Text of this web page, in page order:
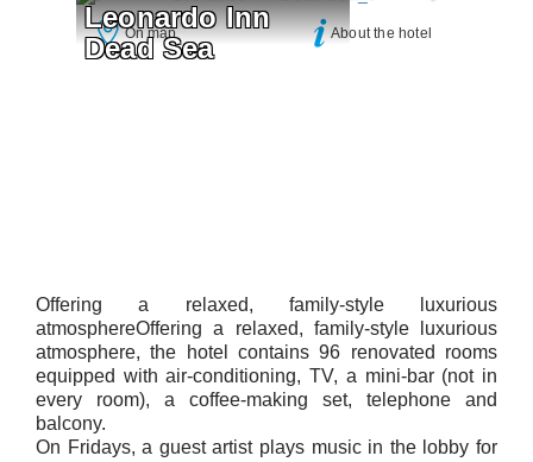
Leonardo Inn
Dead Sea
On map About the hotel
Offering a relaxed, family-style luxurious
atmosphereOffering a relaxed, family-style luxurious
atmosphere, the hotel contains 96 renovated rooms
equipped with air-conditioning, TV, a mini-bar (not in
every room), a coffee-making set, telephone and
balcony.
On Fridays, a guest artist plays music in the lobby for